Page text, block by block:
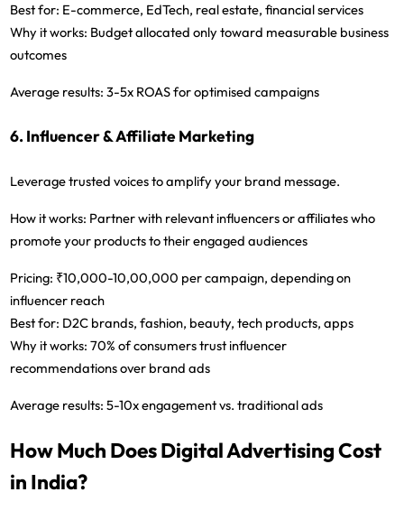
Best for: E-commerce, EdTech, real estate, financial services
Why it works: Budget allocated only toward measurable business
outcomes
Average results: 3-5x ROAS for optimised campaigns
6. Influencer & Affiliate Marketing
Leverage trusted voices to amplify your brand message.
How it works: Partner with relevant influencers or affiliates who
promote your products to their engaged audiences
Pricing: ₹10,000-10,00,000 per campaign, depending on
influencer reach
Best for: D2C brands, fashion, beauty, tech products, apps
Why it works: 70% of consumers trust influencer
recommendations over brand ads
Average results: 5-10x engagement vs. traditional ads
How Much Does Digital Advertising Cost
in India?